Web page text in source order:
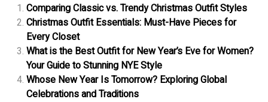
Comparing Classic vs. Trendy Christmas Outfit Styles
Christmas Outfit Essentials: Must-Have Pieces for
Every Closet
What is the Best Outfit for New Year’s Eve for Women?
Your Guide to Stunning NYE Style
Whose New Year Is Tomorrow? Exploring Global
Celebrations and Traditions